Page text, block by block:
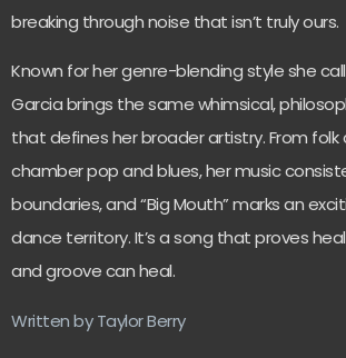
breaking through noise that isn’t truly ours.
Known for her genre-blending style she
Garcia brings the same whimsical,
that defines her broader artistry. From folk
chamber pop and blues, her music
boundaries, and “Big Mouth” marks an
dance territory. It’s a song that proves
and groove can heal.
Written by Taylor Berry